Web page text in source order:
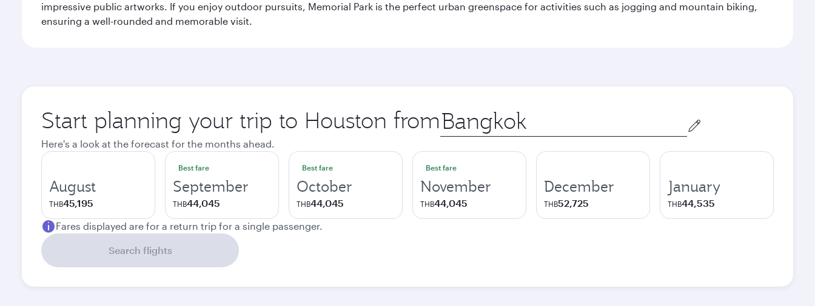
impressive public artworks. If you enjoy outdoor pursuits, Memorial Park is the perfect urban greenspace for activities such as jogging and mountain biking,
ensuring a well-rounded and memorable visit.
Start planning your trip to Houston from Origin
city
Here's a look at the forecast for the months ahead.
August
THB45,195
Best fare
September
THB44,045
Best fare
October
THB44,045
Best fare
November
THB44,045
December
THB52,725
January
THB44,535
Fares displayed are for a return trip for a single passenger.
Search flights